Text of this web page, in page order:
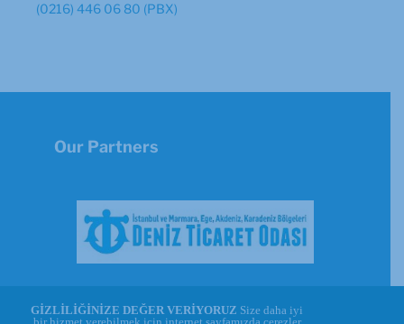
(0216) 446 06 80 (PBX)
Our Partners
GİZLİLİĞİNİZE DEĞER VERİYORUZ Size daha iyi